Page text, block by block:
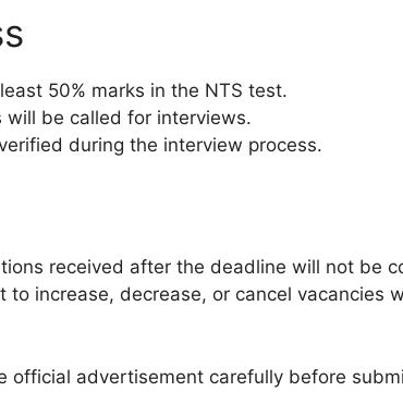
50% marks in the NTS test.
be called for interviews.
during the interview process.
received after the deadline will not be
increase, decrease, or cancel vacancies
official advertisement carefully before